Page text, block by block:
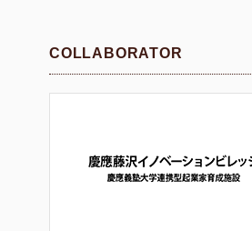
COLLABORATOR